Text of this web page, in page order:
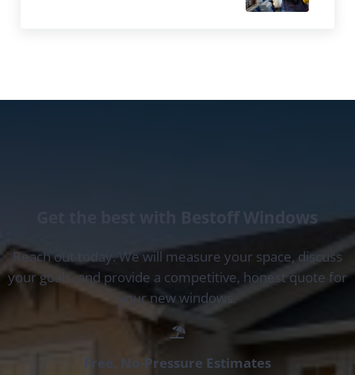
Get the best with Bestoff Windows
Reach out today. We will measure your space, discuss
your goals, and provide a competitive, honest quote for
your new windows.
Free, No-Pressure Estimates